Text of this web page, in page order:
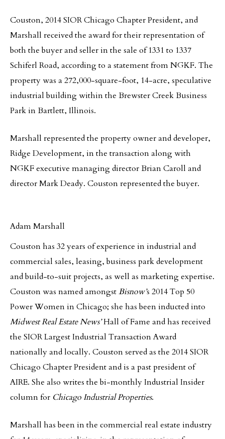
Couston, 2014 SIOR Chicago Chapter President, and
Marshall received the award for their representation of
both the buyer and seller in the sale of 1331 to 1337
Schiferl Road, according to a statement from NGKF. The
property was a 272,000-square-foot, 14-acre, speculative
industrial building within the Brewster Creek Business
Park in Bartlett, Illinois.
Marshall represented the property owner and developer,
Ridge Development, in the transaction along with
NGKF executive managing director Brian Caroll and
director Mark Deady. Couston represented the buyer.
Adam Marshall
Couston has 32 years of experience in industrial and
commercial sales, leasing, business park development
and build-to-suit projects, as well as marketing expertise.
Couston was named amongstBisnow’s 2014 Top 50
Power Women in Chicago; she has been inducted into
Midwest Real Estate News’Hall of Fame and has received
the SIOR Largest Industrial Transaction Award
nationally and locally. Couston served as the 2014 SIOR
Chicago Chapter President and is a past president of
AIRE. She also writes the bi-monthly Industrial Insider
column for Chicago Industrial Properties.
Marshall has been in the commercial real estate industry